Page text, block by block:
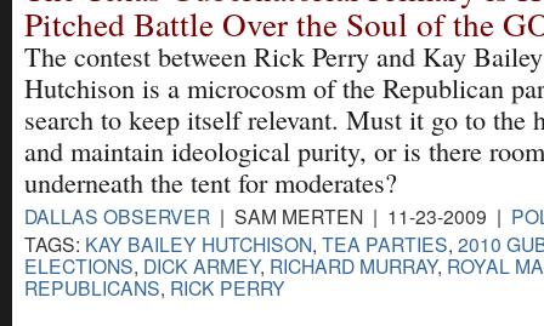
Pitched Battle Over the Soul of the
The contest between Rick Perry and Kay Bailey
Hutchison is a microcosm of the Republican
search to keep itself relevant. Must it go to the
and maintain ideological purity, or is there room
underneath the tent for moderates?
DALLAS OBSERVER | SAM MERTEN | 11-23-2009 |
TAGS: KAY BAILEY HUTCHISON, TEA PARTIES, 2010
ELECTIONS, DICK ARMEY, RICHARD MURRAY, ROYAL
REPUBLICANS, RICK PERRY